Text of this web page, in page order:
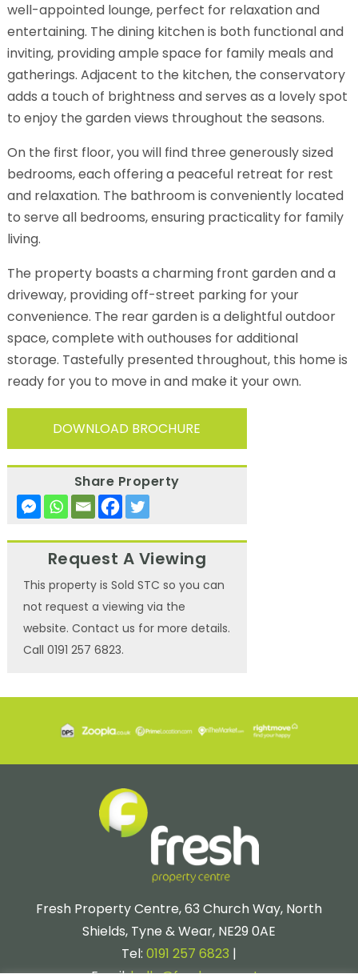
well-appointed lounge, perfect for relaxation and
entertaining. The dining kitchen is both functional and
inviting, providing ample space for family meals and
gatherings. Adjacent to the kitchen, the conservatory
adds a touch of brightness and serves as a lovely spot
to enjoy the garden views throughout the seasons.
On the first floor, you will find three generously sized
bedrooms, each offering a peaceful retreat for rest
and relaxation. The bathroom is conveniently located
to serve all bedrooms, ensuring practicality for family
living.
The property boasts a charming front garden and a
driveway, providing off-street parking for your
convenience. The rear garden is a delightful outdoor
space, complete with outhouses for additional
storage. Tastefully presented throughout, this home is
ready for you to move in and make it your own.
DOWNLOAD BROCHURE
Share Property
Request A Viewing
This property is Sold STC so you can
not request a viewing via the
website. Contact us for more details.
Call 0191 257 6823.
Fresh Property Centre, 63 Church Way, North
Shields, Tyne & Wear, NE29 0AE
Tel: 0191 257 6823 |